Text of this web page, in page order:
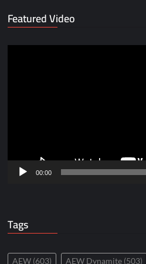
Featured Video
00:00
Tags
AEW (603) AEW Dynamite (503)